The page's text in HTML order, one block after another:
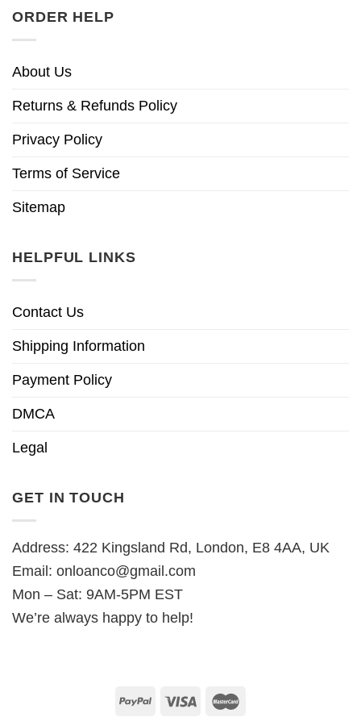
ORDER HELP
About Us
Returns & Refunds Policy
Privacy Policy
Terms of Service
Sitemap
HELPFUL LINKS
Contact Us
Shipping Information
Payment Policy
DMCA
Legal
GET IN TOUCH
Address: 422 Kingsland Rd, London, E8 4AA, UK
Email: onloanco@gmail.com
Mon – Sat: 9AM-5PM EST
We’re always happy to help!